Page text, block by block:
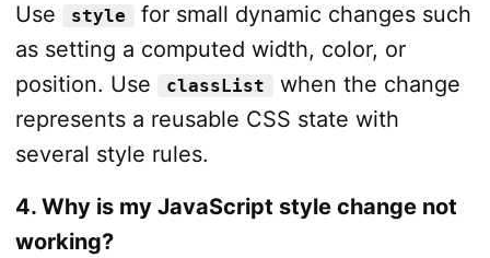
Use
style
for small dynamic changes such
as setting a computed width, color, or
position. Use
classList
when the change
represents a reusable CSS state with
several style rules.
4. Why is my JavaScript style change not
working?